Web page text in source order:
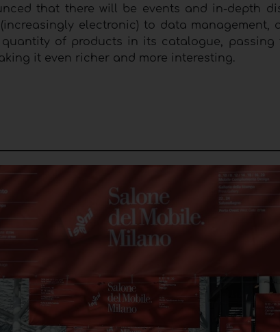
that there will be events and in-depth
(increasingly electronic) to data
of products in its catalogue,
it even richer and more interesting.